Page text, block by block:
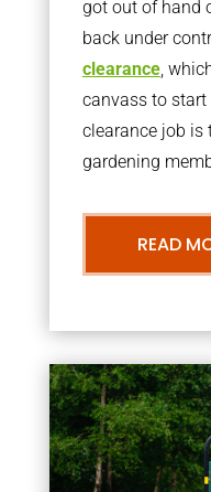
got out of hand
back under
clearance,
canvass to start
clearance job is
gardening
READ